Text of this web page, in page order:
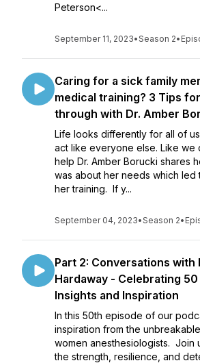
Peterson<...
September 11, 2023•Season 2•
Caring for a sick family
medical training? 3 Tips
through with Dr. Amber
Life looks differently for all of
act like everyone else. Like we
help Dr. Amber Borucki shares
was about her needs which led
her training. If y...
September 04, 2023•Season 2•
Part 2: Conversations with
Hardaway - Celebrating
Insights and Inspiration
In this 50th episode of our
inspiration from the
women anesthesiologists. Join
the strength, resilience, and